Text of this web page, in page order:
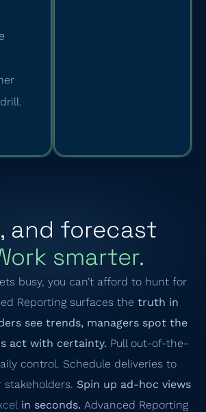
and forecast
smarter.
busy, you can’t afford to hunt for
Reporting surfaces the truth in
see trends, managers spot the
act with certainty. Pull out-of-the-
control. Schedule deliveries to
stakeholders. Spin up ad-hoc views
in seconds. Advanced Reporting